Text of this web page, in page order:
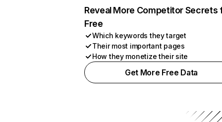
Reveal More Competitor Secrets
Free
Which keywords they target
Their most important pages
How they monetize their site
Get More Free Data